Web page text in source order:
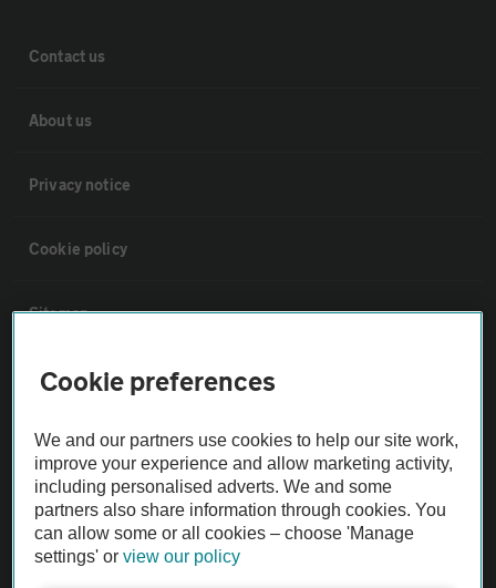
Contact us
About us
Privacy notice
Cookie policy
Sitemap
Vehicle Inspections
The AA recommends an AA Cars Vehicle Inspection before purchase.
Not all cars are mechanically checked by the AA.
Vehicle Inspection
Cookie preferences
We and our partners use cookies to help our site work,
improve your experience and allow marketing activity,
including personalised adverts. We and some
partners also share information through cookies. You
can allow some or all cookies – choose 'Manage
settings' orview our policy